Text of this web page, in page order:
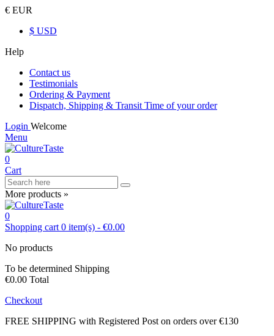
€ EUR
$ USD
Help
Contact us
Testimonials
Ordering & Payment
Dispatch, Shipping & Transit Time of your order
Login Welcome
Menu
0
Cart
More products »
0
Shopping cart 0 item(s) - €0.00
No products
To be determined Shipping
€0.00 Total
Checkout
FREE SHIPPING with Registered Post on orders over €130